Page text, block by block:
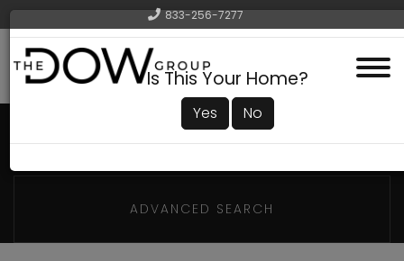
833-256-7277
Menu
ADVANCED SEARCH
Is This Your Home?
Yes No